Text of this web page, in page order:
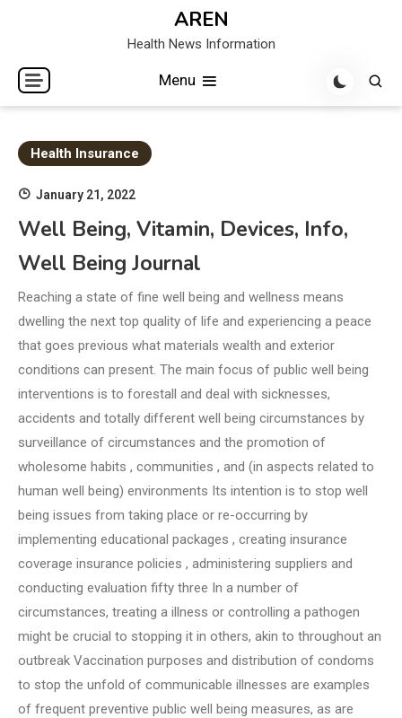
AREN
Health News Information
Menu
Health Insurance
January 21, 2022
Well Being, Vitamin, Devices, Info,
Well Being Journal
Reaching a state of fine well being and wellness means
dwelling the next top quality of life and experiencing a peace
that goes previous what materials wealth and exterior
conditions can present. The main focus of public well being
interventions is to forestall and deal with sicknesses,
accidents and totally different well being circumstances by
surveillance of circumstances and the promotion of
wholesome habits , communities , and (in aspects related to
human well being) environments Its intention is to stop well
being issues from taking place or re-occurring by
implementing educational packages , creating insurance
coverage insurance policies , administering suppliers and
conducting evaluation fifty three In a number of
circumstances, treating a illness or controlling a pathogen
might be crucial to stopping it in others, akin to throughout an
outbreak Vaccination purposes and distribution of condoms
to stop the unfold of communicable illnesses are examples
of frequent preventive public well being measures, as are